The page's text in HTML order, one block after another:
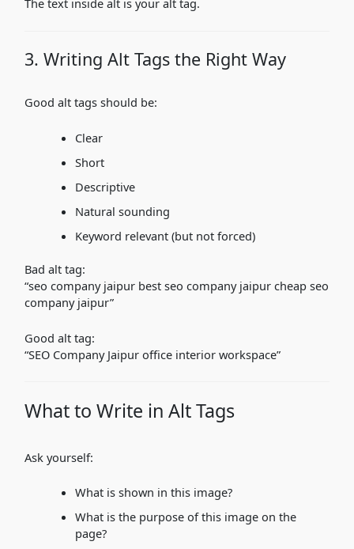
The text inside alt is your alt tag.
3. Writing Alt Tags the Right Way
Good alt tags should be:
Clear
Short
Descriptive
Natural sounding
Keyword relevant (but not forced)
Bad alt tag:
“seo company jaipur best seo company jaipur cheap seo
company jaipur”
Good alt tag:
“SEO Company Jaipur office interior workspace”
What to Write in Alt Tags
Ask yourself:
What is shown in this image?
What is the purpose of this image on the
page?